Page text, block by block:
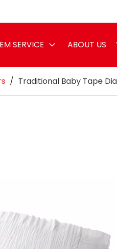
SERVICE ABOUT US
/ Traditional Baby Tape